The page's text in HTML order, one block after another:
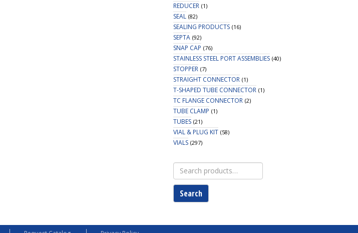
REDUCER (1)
SEAL (82)
SEALING PRODUCTS (16)
SEPTA (92)
SNAP CAP (76)
STAINLESS STEEL PORT ASSEMBLIES (40)
STOPPER (7)
STRAIGHT CONNECTOR (1)
T-SHAPED TUBE CONNECTOR (1)
TC FLANGE CONNECTOR (2)
TUBE CLAMP (1)
TUBES (21)
VIAL & PLUG KIT (58)
VIALS (297)
Search
for:
Search